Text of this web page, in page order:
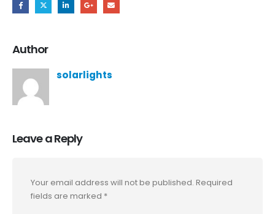
Author
solarlights
Leave a Reply
Your email address will not be published. Required
fields are marked *